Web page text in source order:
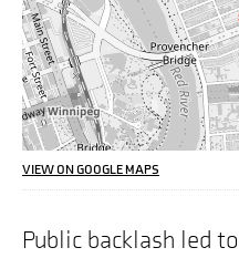
challenges
for
screen
reader
users,
the
address
we
are
on
the
VIEW ON GOOGLE MAPS
Public backlash led